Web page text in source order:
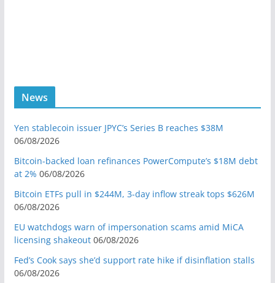
News
Yen stablecoin issuer JPYC’s Series B reaches $38M
06/08/2026
Bitcoin-backed loan refinances PowerCompute’s $18M debt
at 2% 06/08/2026
Bitcoin ETFs pull in $244M, 3-day inflow streak tops $626M
06/08/2026
EU watchdogs warn of impersonation scams amid MiCA
licensing shakeout 06/08/2026
Fed’s Cook says she’d support rate hike if disinflation stalls
06/08/2026